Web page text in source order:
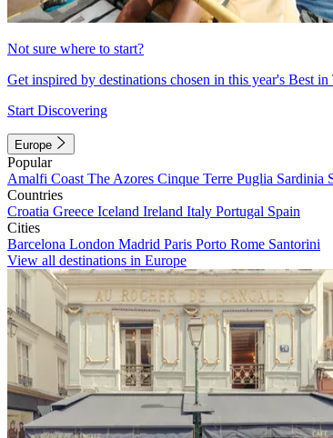
Not sure where to start?
Get inspired by destinations chosen in this year's Best in
Start Discovering
Europe
Popular
Amalfi Coast The Azores Cinque Terre Puglia Sardinia
Countries
Croatia Greece Iceland Ireland Italy Portugal Spain
Cities
Barcelona London Madrid Paris Porto Rome Santorini
View all destinations in Europe